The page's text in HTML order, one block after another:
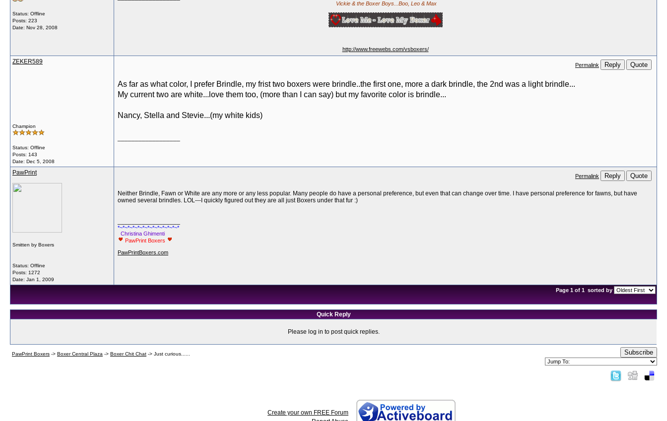
Status: Offline
Posts: 223
Date: Nov 28, 2008
Vickie & the Boxer Boys...Boo, Leo & Max
http://www.freewebs.com/vsboxers/
ZEKER589
Champion
Status: Offline
Posts: 143
Date: Dec 5, 2008
Permalink Reply Quote
As far as what color, I prefer Brindle, my frist two boxers were brindle..the first one, more a dark brindle, the 2nd was a light brindle...
My current two are white...love them too, (more than I can say) but my favorite color is brindle...
Nancy, Stella and Stevie...(my white kids)
PawPrint
Smitten by Boxers
Status: Offline
Posts: 1272
Date: Jan 1, 2009
Permalink Reply Quote
Neither Brindle, Fawn or White are any more or any less popular. Many people do have a personal preference, but even that can change over time. I have personal preference for fawns, but have
owned several brindles. LOL---I quickly figured out they are all just Boxers under that fur :)
*~*~*~*~*~*~*~*~*~*~*~*~*
Christina Ghimenti
PawPrint Boxers
PawPrintBoxers.com
Page 1 of 1 sorted by
Quick Reply
Please log in to post quick replies.
PawPrint Boxers -> Boxer Central Plaza -> Boxer Chit Chat -> Just curious...... Subscribe
Create your own FREE Forum